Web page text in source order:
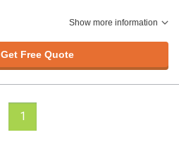
Show more information
Get Free Quote
1